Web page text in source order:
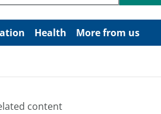
Health More from us
content